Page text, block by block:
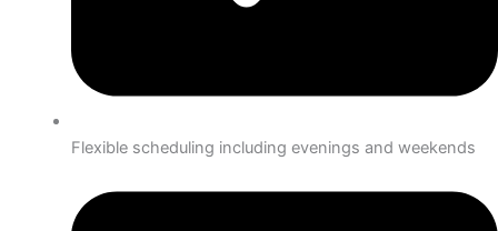
Flexible scheduling including evenings and weekends